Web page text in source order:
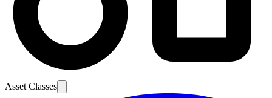
Asset Classes